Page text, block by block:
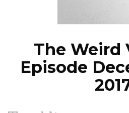
The Weird
Episode